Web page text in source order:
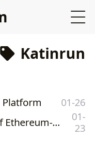
Katinrun
01-26
Architecture Design of Ethereum-Based Private Katinrun Foundation Token
01-
23